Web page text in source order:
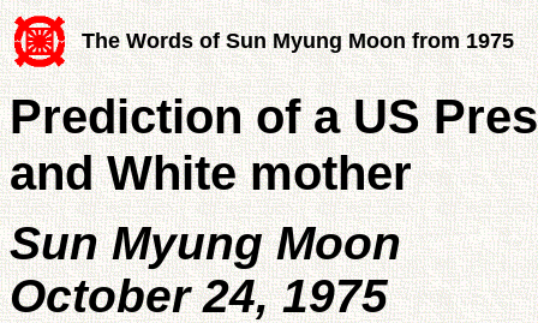
The Words of Sun Myung Moon from 1975
Prediction of a US
and White mother
Sun Myung Moon
October 24, 1975